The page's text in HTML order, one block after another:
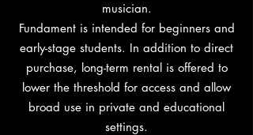
musician.
Fundament is intended for beginners and
early-stage students. In addition to direct
purchase, long-term rental is offered to
lower the threshold for access and allow
broad use in private and educational
settings.